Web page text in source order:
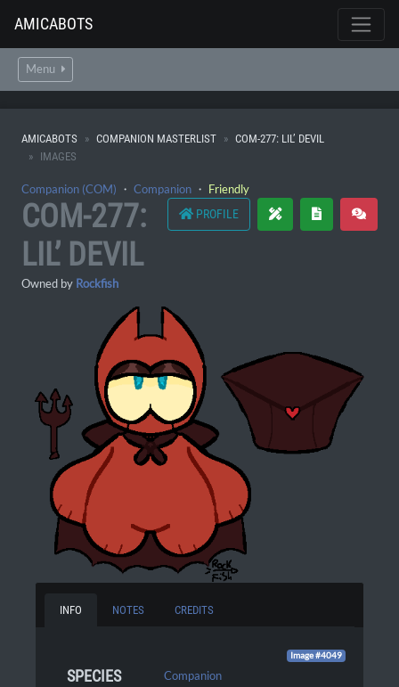
AMICABOTS
Menu
AMICABOTS COMPANION MASTERLIST
COM-277: LIL’ DEVIL
IMAGES
Companion (COM) ・ Companion ・ Friendly
PROFILE
COM-277:
LIL’ DEVIL
Owned by Rockfish
INFO NOTES CREDITS
Image #4049
SPECIES Companion